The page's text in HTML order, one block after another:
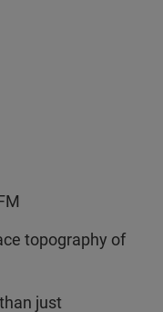
topography of
just